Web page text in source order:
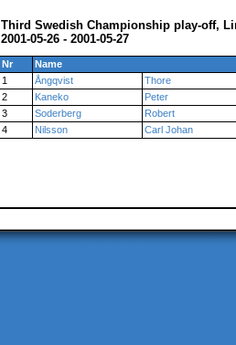
Third Swedish Championship play-off,
2001-05-26 - 2001-05-27
Nr
Name
1
Ångqvist
Thore
2
Kaneko
Peter
3
Soderberg
Robert
4
Nilsson Carl Johan